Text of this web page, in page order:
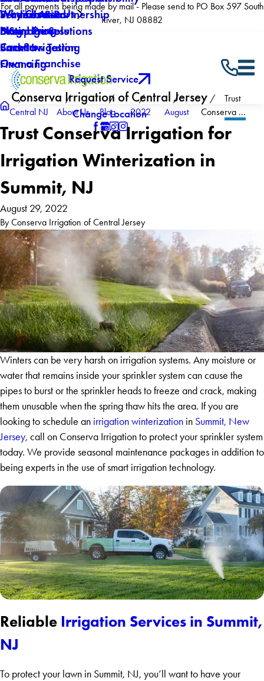
For all payments being made by mail - Please send to PO Box 597 South
River, NJ 08882
Winterization
Drainage Solutions
Backflow Testing
Service Areas
Blog
Why Choose Us
Products & Partnership
5 Step Process
Smart Irrigation
Financing
Now Hiring
Careers
Own a Franchise
Request Service
Conserva Irrigation of Central Jersey
Change Location
Central NJ About Us Blog 2022 August
Trust
Conserva ...
Trust Conserva Irrigation for
Irrigation Winterization in
Summit, NJ
August 29, 2022
By Conserva Irrigation of Central Jersey
Winters can be very harsh on irrigation systems. Any moisture or
water that remains inside your sprinkler system can cause the
pipes to burst or the sprinkler heads to freeze and crack, making
them unusable when the spring thaw hits the area. If you are
looking to schedule an irrigation winterization in Summit, New
Jersey, call on Conserva Irrigation to protect your sprinkler system
today. We provide seasonal maintenance packages in addition to
being experts in the use of smart irrigation technology.
Reliable Irrigation Services in Summit,
NJ
To protect your lawn in Summit, NJ, you’ll want to have your